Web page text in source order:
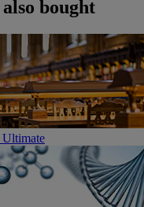
bought
Ultimate